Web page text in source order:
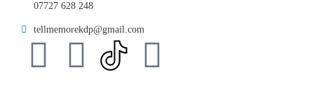
07727 628 248
tellmemorekdp@gmail.com